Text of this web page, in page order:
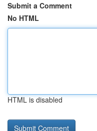
Submit a Comment
No HTML
HTML is disabled